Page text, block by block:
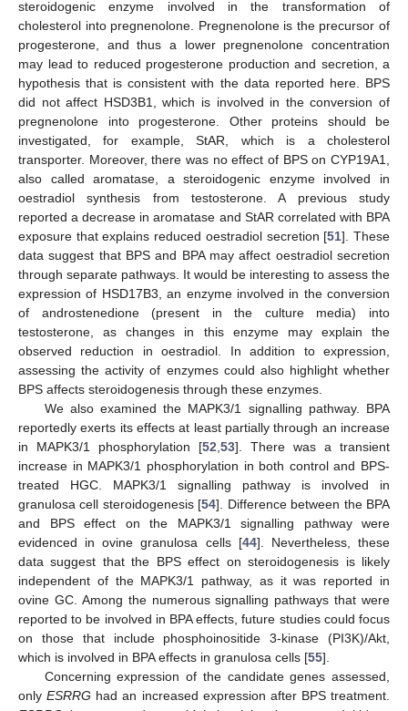
steroidogenic enzyme involved in the transformation of
cholesterol into pregnenolone. Pregnenolone is the precursor of
progesterone, and thus a lower pregnenolone concentration
may lead to reduced progesterone production and secretion, a
hypothesis that is consistent with the data reported here. BPS
did not affect HSD3B1, which is involved in the conversion of
pregnenolone into progesterone. Other proteins should be
investigated, for example, StAR, which is a cholesterol
transporter. Moreover, there was no effect of BPS on CYP19A1,
also called aromatase, a steroidogenic enzyme involved in
oestradiol synthesis from testosterone. A previous study
reported a decrease in aromatase and StAR correlated with BPA
exposure that explains reduced oestradiol secretion [51]. These
data suggest that BPS and BPA may affect oestradiol secretion
through separate pathways. It would be interesting to assess the
expression of HSD17B3, an enzyme involved in the conversion
of androstenedione (present in the culture media) into
testosterone, as changes in this enzyme may explain the
observed reduction in oestradiol. In addition to expression,
assessing the activity of enzymes could also highlight whether
BPS affects steroidogenesis through these enzymes.
We also examined the MAPK3/1 signalling pathway. BPA
reportedly exerts its effects at least partially through an increase
in MAPK3/1 phosphorylation [52 53]. There was a transient
increase in MAPK3/1 phosphorylation in both control and BPS-
treated HGC. MAPK3/1 signalling pathway is involved in
granulosa cell steroidogenesis [54]. Difference between the BPA
and BPS effect on the MAPK3/1 signalling pathway were
evidenced in ovine granulosa cells [44]. Nevertheless, these
data suggest that the BPS effect on steroidogenesis is likely
independent of the MAPK3/1 pathway, as it was reported in
ovine GC. Among the numerous signalling pathways that were
reported to be involved in BPA effects, future studies could focus
on those that include phosphoinositide 3-kinase (PI3K)/Akt,
which is involved in BPA effects in granulosa cells [55].
Concerning expression of the candidate genes assessed,
onlyESRRG had an increased expression after BPS treatment.